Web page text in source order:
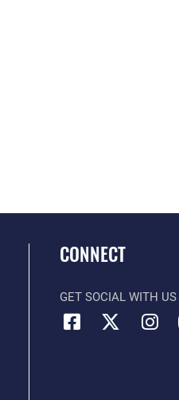
CONNECT
GET SOCIAL WITH US